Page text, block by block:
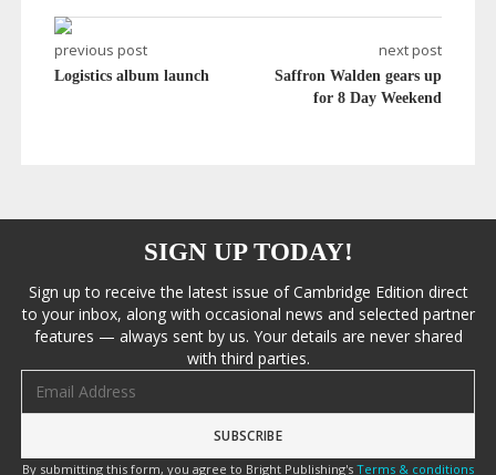
previous post
Logistics album launch
next post
Saffron Walden gears up
for 8 Day Weekend
SIGN UP TODAY!
Sign up to receive the latest issue of Cambridge Edition direct
to your inbox, along with occasional news and selected partner
features — always sent by us. Your details are never shared
with third parties.
By submitting this form, you agree to Bright Publishing's Terms & conditions